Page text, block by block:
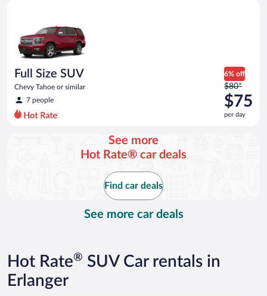
Full Size SUV
Chevy Tahoe or similar
7 people
6% off
Price
was
$80
per
$80*
$75
per day
See more
Hot Rate® car deals
Find car deals
See more car deals
Hot Rate® SUV Car rentals in
Erlanger